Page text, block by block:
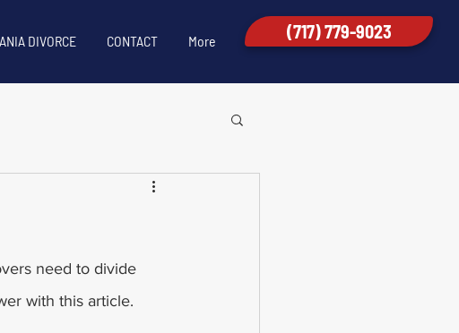
DIVORCE CONTACT More (717) 779-9023
need to divide
with this article.